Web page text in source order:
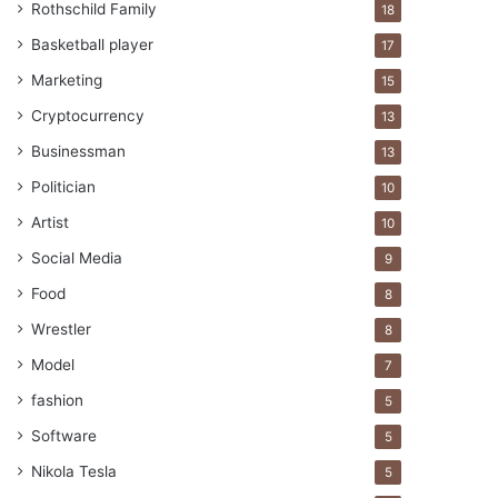
Rothschild Family 18
Basketball player 17
Marketing 15
Cryptocurrency 13
Businessman 13
Politician 10
Artist 10
Social Media 9
Food 8
Wrestler 8
Model 7
fashion 5
Software 5
Nikola Tesla 5